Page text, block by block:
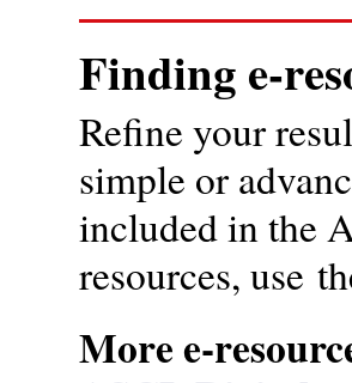
Finding e-
Refine your
simple or
included in the
resources, use
More e-